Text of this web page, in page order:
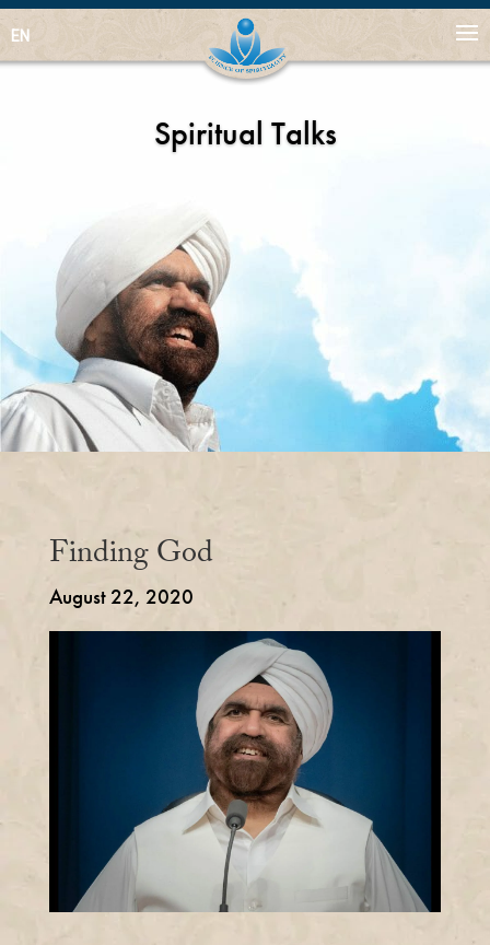
EN
Spiritual Talks
Finding God
August 22, 2020